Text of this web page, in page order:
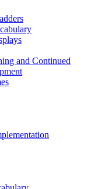
and Continued